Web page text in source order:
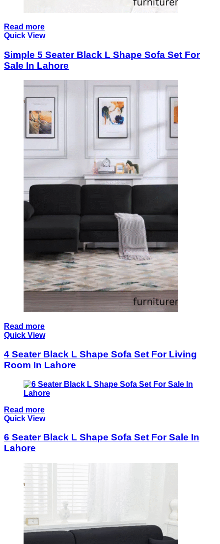
Read more
Quick View
Simple 5 Seater Black L Shape Sofa Set For
Sale In Lahore
Read more
Quick View
4 Seater Black L Shape Sofa Set For Living
Room In Lahore
Read more
Quick View
6 Seater Black L Shape Sofa Set For Sale In
Lahore